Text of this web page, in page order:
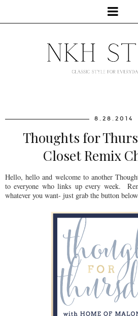
8.28.2014
Thoughts for
Closet Remix
Hello, hello and welcome to another
to everyone who links up every week.
whatever you want- just grab the button